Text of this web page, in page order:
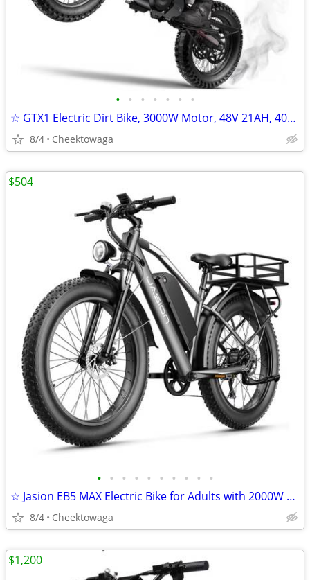
• • • • • • •
☆ GTX1 Electric Dirt Bike, 3000W Motor, 48V 21AH, 40MPH, 45 Miles Elec
8/4 Cheektowaga
• • • • • • • • • •
☆ Jasion EB5 MAX Electric Bike for Adults with 2000W Peak Motor, 48V 1
8/4 Cheektowaga
$504
$1,200